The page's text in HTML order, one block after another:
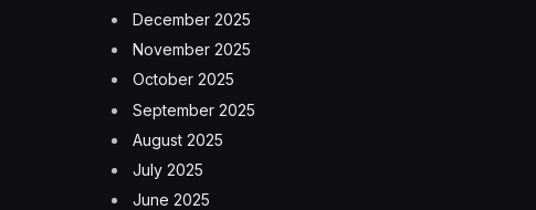
December 2025
November 2025
October 2025
September 2025
August 2025
July 2025
June 2025